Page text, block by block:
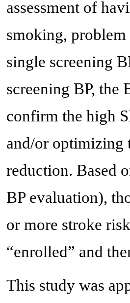
assessment of
smoking,
single screening
screening BP, the
confirm the high
and/or optimizing
reduction. Based
BP evaluation),
or more stroke
“enrolled” and
This study was